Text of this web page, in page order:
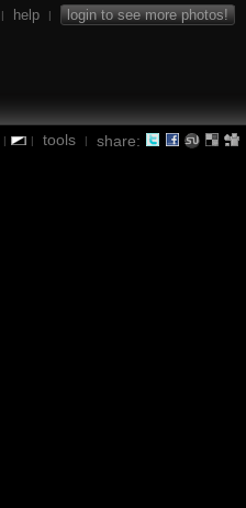
| help | login to see more photos!
| | tools | share: